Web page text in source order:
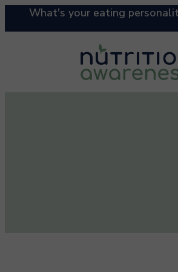
What's your eating